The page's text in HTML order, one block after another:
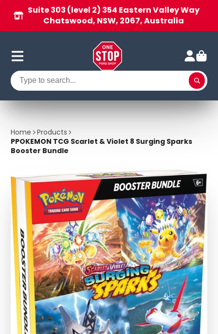
Suite 303 (level 2) 354 Eastern Valley Way
Chatswood, NSW, 2067, Australia
Home
Products
PPOKEMON TCG Scarlet & Violet 8 Surging Sparks
Booster Bundle